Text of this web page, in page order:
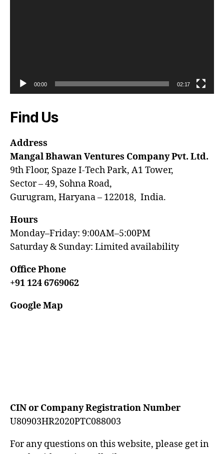
00:00 02:17
Find Us
Address
Mangal Bhawan Ventures Company Pvt. Ltd.
9th Floor, Spaze I-Tech Park, A1 Tower,
Sector – 49, Sohna Road,
Gurugram, Haryana – 122018, India.
Hours
Monday–Friday: 9:00AM–5:00PM
Saturday & Sunday: Limited availability
Office Phone
+91 124 6769062
Google Map
CIN or Company Registration Number
U80903HR2020PTC088003
For any questions on this website, please get in